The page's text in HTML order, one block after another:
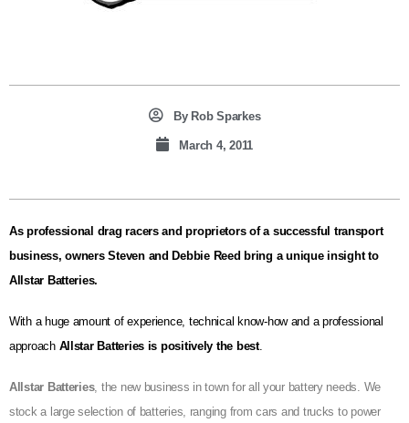
ByRob Sparkes
March 4, 2011
As professional drag racers and proprietors of a successful transport
business, owners Steven and Debbie Reed bring a unique insight to
Allstar Batteries.
With a huge amount of experience, technical know-how and a professional
approach Allstar Batteries is positively the best.
Allstar Batteries, the new business in town for all your battery needs. We
stock a large selection of batteries, ranging from cars and trucks to power